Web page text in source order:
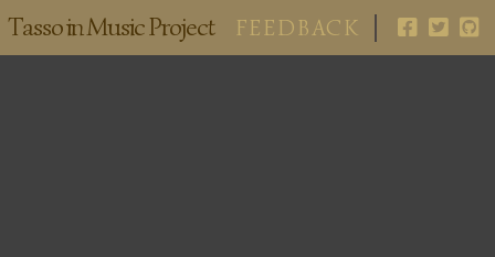
Tasso in Music Project FEEDBACK